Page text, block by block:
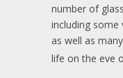
number of
including some
as well as
life on the eve